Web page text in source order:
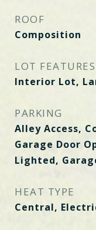
ROOF
Composition
LOT FEATURES
Interior Lot,
PARKING
Alley Access,
Garage Door
Lighted,
HEAT TYPE
Central,